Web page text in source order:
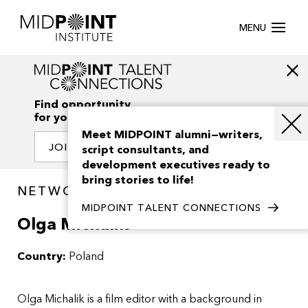
MENU
Find opportunity
for your creativity
JOIN OUR NETWORK
NETWORK / PEOPLE
Olga Michalik
Country: Poland
Olga Michalik is a film editor with a background in
Meet MIDPOINT alumni—writers,
script consultants, and
development executives ready to
bring stories to life!
MIDPOINT TALENT CONNECTIONS